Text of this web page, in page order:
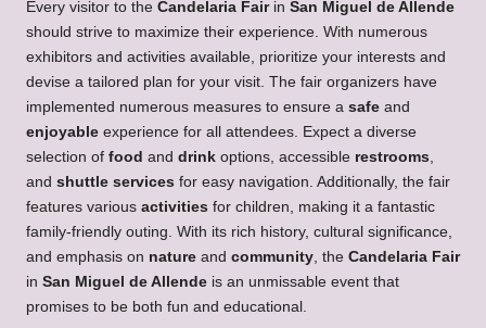
Every visitor to the Candelaria Fairin San Miguel de Allende
should strive to maximize their experience. With numerous
exhibitors and activities available, prioritize your interests and
devise a tailored plan for your visit. The fair organizers have
implemented numerous measures to ensure a safe and
enjoyable experience for all attendees. Expect a diverse
selection of food and drink options, accessible restrooms,
and shuttle services for easy navigation. Additionally, the fair
features various activities for children, making it a fantastic
family-friendly outing. With its rich history, cultural significance,
and emphasis on nature and community, the Candelaria Fair
in San Miguel de Allende is an unmissable event that
promises to be both fun and educational.